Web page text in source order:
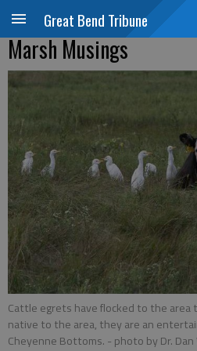
Great Bend Tribune
Marsh Musings
Cattle egrets have flocked to the area
native to the area, they are an
Cheyenne Bottoms. - photo by Dr.